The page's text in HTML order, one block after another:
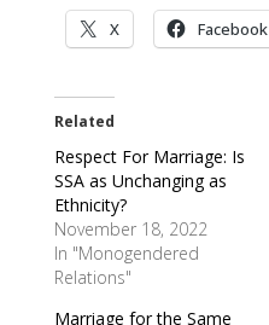
X Facebook
Related
Respect For Marriage: Is
SSA as Unchanging as
Ethnicity?
November 18, 2022
In "Monogendered
Relations"
Marriage for the Same